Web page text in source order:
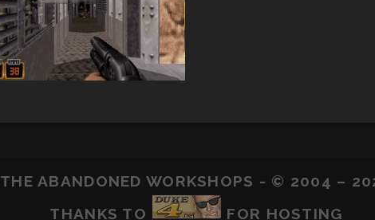
THE ABANDONED WORKSHOPS - © 2004 –
THANKS TO
FOR HOSTING